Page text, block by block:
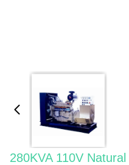
280KVA 110V